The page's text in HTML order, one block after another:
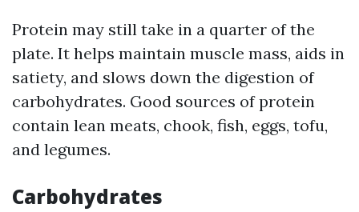
Protein may still take in a quarter of the
plate. It helps maintain muscle mass, aids in
satiety, and slows down the digestion of
carbohydrates. Good sources of protein
contain lean meats, chook, fish, eggs, tofu,
and legumes.
Carbohydrates